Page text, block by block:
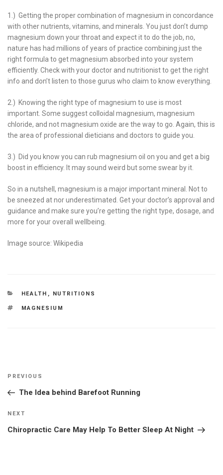
1.) Getting the proper combination of magnesium in concordance
with other nutrients, vitamins, and minerals. You just don’t dump
magnesium down your throat and expect it to do the job, no,
nature has had millions of years of practice combining just the
right formula to get magnesium absorbed into your system
efficiently. Check with your doctor and nutritionist to get the right
info and don’t listen to those gurus who claim to know everything.
2.) Knowing the right type of magnesium to use is most
important. Some suggest colloidal magnesium, magnesium
chloride, and not magnesium oxide are the way to go. Again, this is
the area of professional dieticians and doctors to guide you.
3.) Did you know you can rub magnesium oil on you and get a big
boost in efficiency. It may sound weird but some swear by it.
So in a nutshell, magnesium is a major important mineral. Not to
be sneezed at nor underestimated. Get your doctor’s approval and
guidance and make sure you’re getting the right type, dosage, and
more for your overall wellbeing.
Image source: Wikipedia
CATEGORIES
HEALTH , NUTRITIONS
TAGS
MAGNESIUM
Post
Previous
Post
PREVIOUS
The Idea behind Barefoot Running
Next
Post
NEXT
Chiropractic Care May Help To Better Sleep At Night